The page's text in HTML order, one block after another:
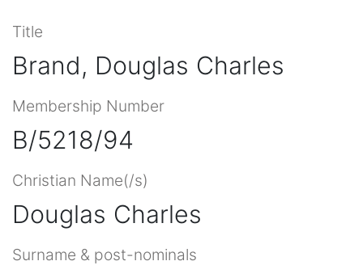
Title
Brand, Douglas Charles
Membership Number
B/5218/94
Christian Name(/s)
Douglas Charles
Surname & post-nominals